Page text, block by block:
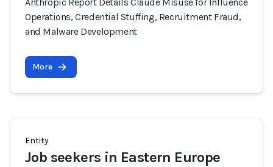
Operations, Credential Stuffing, Recruitment Fraud,
and Malware Development
More
Entity
Job seekers in Eastern Europe